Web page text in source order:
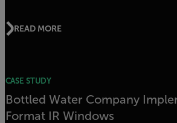
READ MORE
CASE STUDY
Bottled Water Company
Format IR Windows